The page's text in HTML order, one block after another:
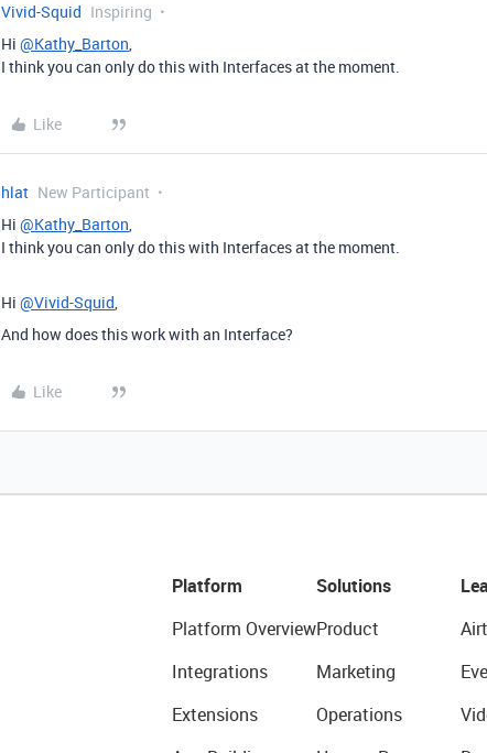
Vivid-Squid Inspiring
Hi @Kathy_Barton,
I think you can only do this with Interfaces at the moment.
Like
hlat New Participant
Hi @Kathy_Barton,
I think you can only do this with Interfaces at the moment.
Hi @Vivid-Squid,
And how does this work with an Interface?
Like
Platform
Platform Overview
Integrations
Extensions
Solutions
Product
Marketing
Operations